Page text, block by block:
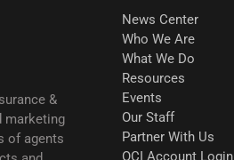
&
marketing
of agents
News Center
Who We Are
What We Do
Resources
Events
Our Staff
Partner With Us
OCI Account Login